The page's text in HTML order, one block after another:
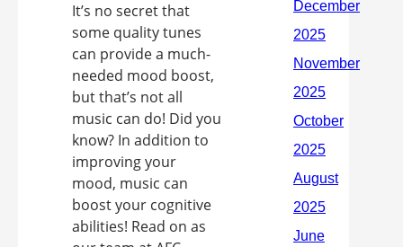
It’s no secret that
some quality tunes
can provide a much-
needed mood boost,
but that’s not all
music can do! Did you
know? In addition to
improving your
mood, music can
boost your cognitive
abilities! Read on as